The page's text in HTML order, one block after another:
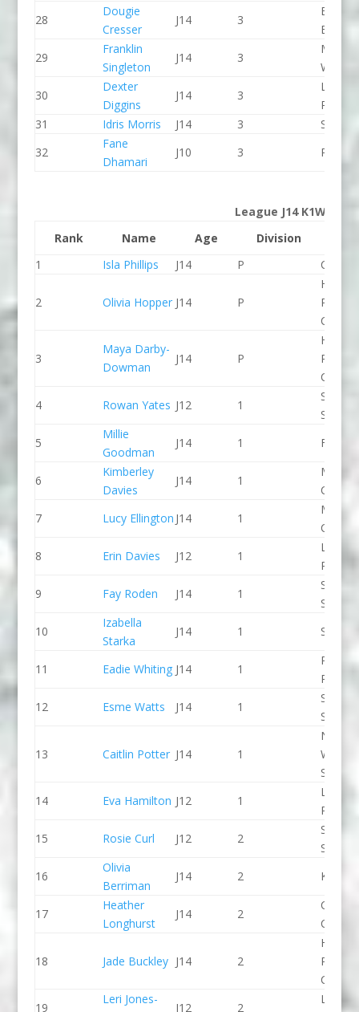
28
Dougie
Cresser
J14 3
29
Franklin
Singleton
J14 3
WBC
30
Dexter
Diggins
J14 3
Lee
PC
31
Idris Morris J14 3
Seren
32
Fane
Dhamari
J10 3
League J14 K1W
Rank
Name Age Division
1
Isla Phillips J14 P CR
2 Olivia Hopper J14 P
Holme
CC
3
Maya Darby-
Dowman
J14 P
Holme
CC
4
Rowan Yates J12 1
Stone
5
Millie
Goodman
J14 1 Frome
6
Kimberley
Davies
J14 1
CC
7
Lucy Ellington J14 1
CC
8
Erin Davies J12 1
9
Fay Roden J14 1
Stone
10
Izabella
Starka
J14 1 Seren
11 Eadie Whiting J14 1
Paddle
Peak
12
Esme Watts J14 1
Stone
13 Caitlin Potter J14 1
North
Wales
Slalom
14
Eva Hamilton J12 1
Lee
PC
15
Rosie Curl J12 2
Stone
16
Olivia
Berriman
J14 2
17
Heather
Longhurst
J14 2
CC
18 Jade Buckley J14 2
Holme
CC
19
Leri Jones-
J12 2